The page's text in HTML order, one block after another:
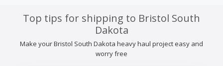
Top tips for shipping to Bristol South
Dakota
Make your Bristol South Dakota heavy haul project easy and
worry free